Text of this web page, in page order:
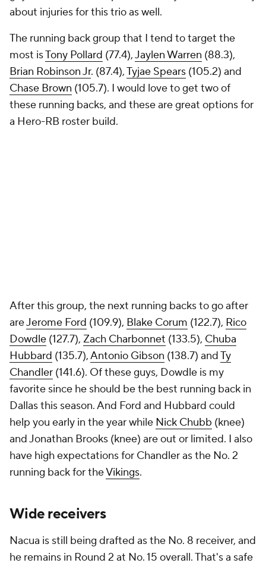
about injuries for this trio as well.
The running back group that I tend to target the
most isTony Pollard (77.4),Jaylen Warren (88.3),
Brian Robinson Jr. (87.4),Tyjae Spears (105.2) and
Chase Brown (105.7). I would love to get two of
these running backs, and these are great options for
a Hero-RB roster build.
After this group, the next running backs to go after
areJerome Ford (109.9), Blake Corum (122.7), Rico
Dowdle (127.7), Zach Charbonnet (133.5), Chuba
Hubbard (135.7),Antonio Gibson (138.7) andTy
Chandler (141.6). Of these guys, Dowdle is my
favorite since he should be the best running back in
Dallas this season. And Ford and Hubbard could
help you early in the year while Nick Chubb (knee)
and Jonathan Brooks (knee) are out or limited. I also
have high expectations for Chandler as the No. 2
running back for theVikings.
Wide receivers
Nacua is still being drafted as the No. 8 receiver, and
he remains in Round 2 at No. 15 overall. That's a safe